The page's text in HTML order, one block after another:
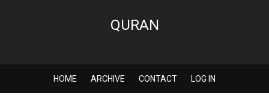
QURAN
HOME ARCHIVE CONTACT LOG IN